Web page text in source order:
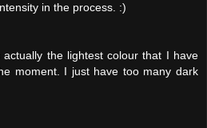
in the process. :)
the lightest colour that I have
moment. I just have too many dark